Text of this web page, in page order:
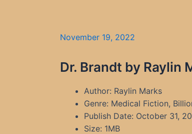
November 19, 2022
Dr. Brandt by Raylin
Author: Raylin Marks
Genre: Medical Fiction,
Publish Date: October 31,
Size: 1MB